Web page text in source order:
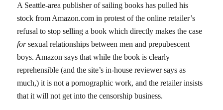
A Seattle-area publisher of sailing books has pulled his
stock from Amazon.com in protest of the online retailer’s
refusal to stop selling a book which directly makes the case
forsexual relationships between men and prepubescent
boys. Amazon says that while the book is clearly
reprehensible (and the site’s in-house reviewer says as
much,) it is not a pornographic work, and the retailer insists
that it will not get into the censorship business.